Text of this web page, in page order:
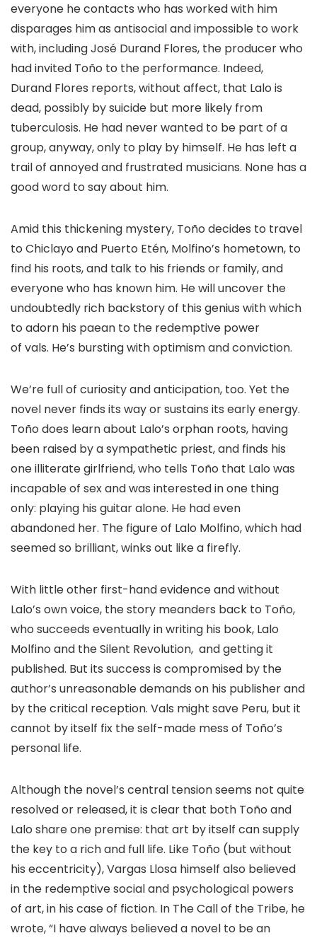
everyone he contacts who has worked with him
disparages him as antisocial and impossible to work
with, including José Durand Flores, the producer who
had invited Toño to the performance. Indeed,
Durand Flores reports, without affect, that Lalo is
dead, possibly by suicide but more likely from
tuberculosis. He had never wanted to be part of a
group, anyway, only to play by himself. He has left a
trail of annoyed and frustrated musicians. None has a
good word to say about him.
Amid this thickening mystery, Toño decides to travel
to Chiclayo and Puerto Etén, Molfino’s hometown, to
find his roots, and talk to his friends or family, and
everyone who has known him. He will uncover the
undoubtedly rich backstory of this genius with which
to adorn his paean to the redemptive power
of vals. He’s bursting with optimism and conviction.
We’re full of curiosity and anticipation, too. Yet the
novel never finds its way or sustains its early energy.
Toño does learn about Lalo’s orphan roots, having
been raised by a sympathetic priest, and finds his
one illiterate girlfriend, who tells Toño that Lalo was
incapable of sex and was interested in one thing
only: playing his guitar alone. He had even
abandoned her. The figure of Lalo Molfino, which had
seemed so brilliant, winks out like a firefly.
With little other first-hand evidence and without
Lalo’s own voice, the story meanders back to Toño,
who succeeds eventually in writing his book, Lalo
Molfino and the Silent Revolution, and getting it
published. But its success is compromised by the
author’s unreasonable demands on his publisher and
by the critical reception. Vals might save Peru, but it
cannot by itself fix the self-made mess of Toño’s
personal life.
Although the novel’s central tension seems not quite
resolved or released, it is clear that both Toño and
Lalo share one premise: that art by itself can supply
the key to a rich and full life. Like Toño (but without
his eccentricity), Vargas Llosa himself also believed
in the redemptive social and psychological powers
of art, in his case of fiction. In The Call of the Tribe, he
wrote, “I have always believed a novel to be an